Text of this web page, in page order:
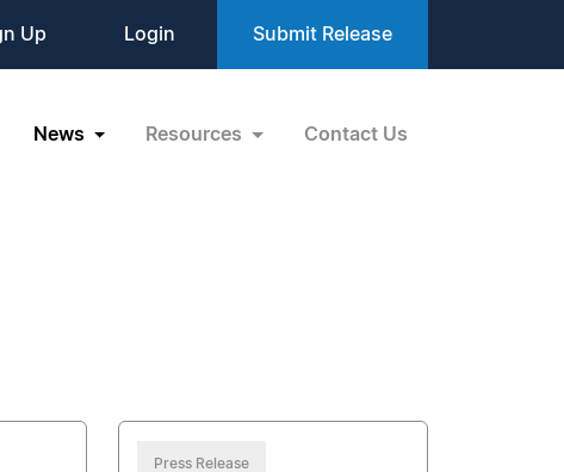
Up Login Submit Release
News Resources Contact Us
Press Release